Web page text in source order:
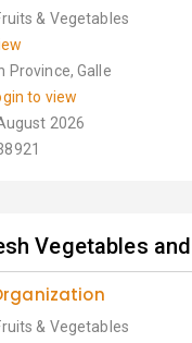
& Vegetables
Province, Galle
to view
2026
Vegetables
& Vegetables